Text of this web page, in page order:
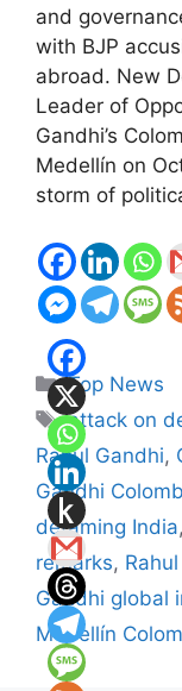
and
with BJP
abroad. New
Leader of
Gandhi’s
Medellín on
storm of
Categories
Top News
Tags
attack on
Rahul Gandhi,
Gandhi
defaming India,
remarks,
Gandhi global
Medellín